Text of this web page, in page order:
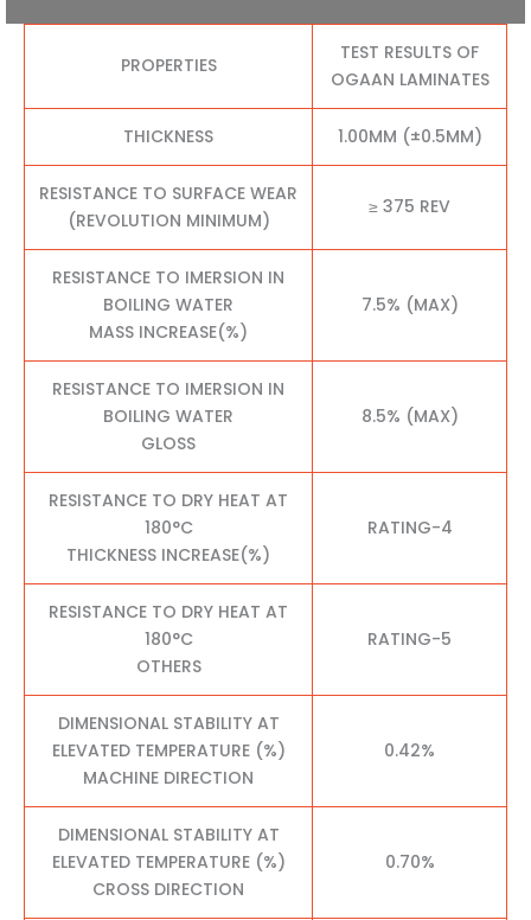
PROPERTIES
TEST RESULTS OF
OGAAN LAMINATES
THICKNESS 1.00MM (±0.5MM)
RESISTANCE TO SURFACE WEAR
(REVOLUTION MINIMUM)
≥ 375 REV
RESISTANCE TO IMERSION IN
BOILING WATER
MASS INCREASE(%)
7.5% (MAX)
RESISTANCE TO IMERSION IN
BOILING WATER
GLOSS
8.5% (MAX)
RESISTANCE TO DRY HEAT AT
180°C
THICKNESS INCREASE(%)
RATING-4
RESISTANCE TO DRY HEAT AT
180°C
OTHERS
RATING-5
DIMENSIONAL STABILITY AT
ELEVATED TEMPERATURE (%)
MACHINE DIRECTION
0.42%
DIMENSIONAL STABILITY AT
ELEVATED TEMPERATURE (%)
CROSS DIRECTION
0.70%